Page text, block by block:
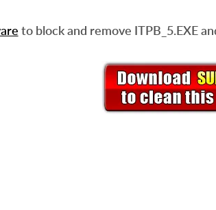
to block and remove ITPB_5.EXE